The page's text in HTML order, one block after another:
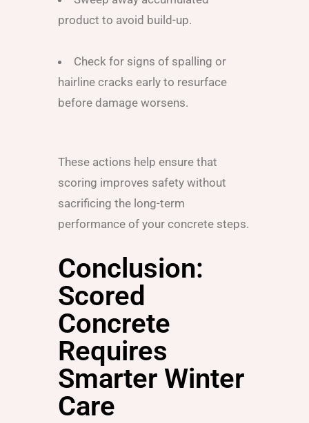
product to avoid build-up.
Check for signs of spalling or
hairline cracks early to resurface
before damage worsens.
These actions help ensure that
scoring improves safety without
sacrificing the long-term
performance of your concrete steps.
Conclusion:
Scored
Concrete
Requires
Smarter Winter
Care